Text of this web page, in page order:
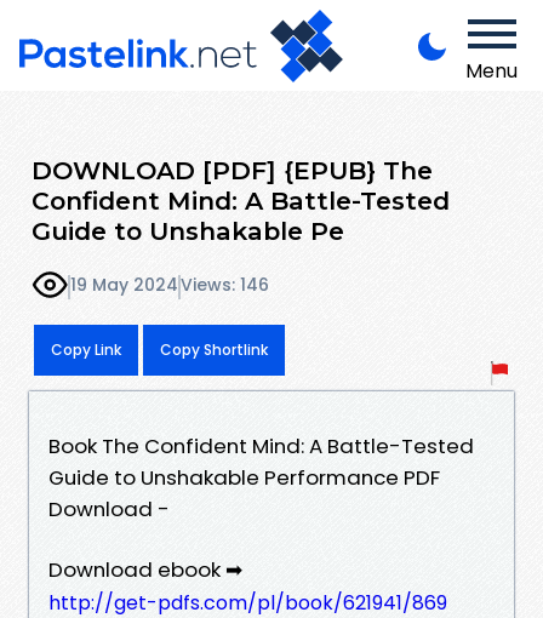
Menu
DOWNLOAD [PDF] {EPUB} The
Confident Mind: A Battle-Tested
Guide to Unshakable Pe
19 May 2024Views: 146
Copy Link Copy Shortlink
Book The Confident Mind: A Battle-Tested
Guide to Unshakable Performance PDF
Download -
Download ebook ➡
http://get-pdfs.com/pl/book/621941/869